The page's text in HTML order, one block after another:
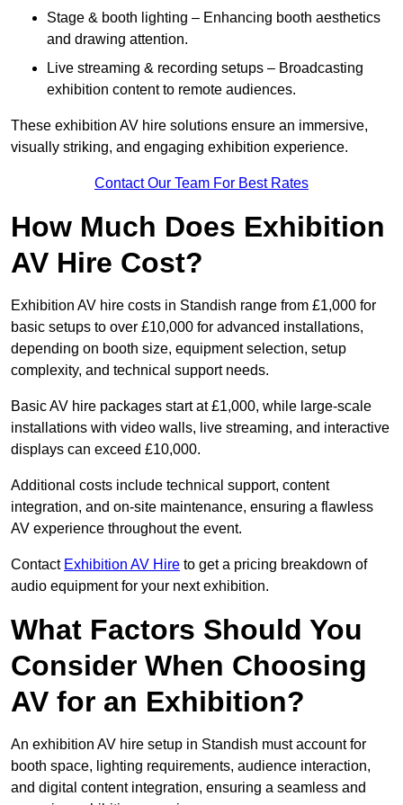
Stage & booth lighting – Enhancing booth aesthetics
and drawing attention.
Live streaming & recording setups – Broadcasting
exhibition content to remote audiences.
These exhibition AV hire solutions ensure an immersive,
visually striking, and engaging exhibition experience.
Contact Our Team For Best Rates
How Much Does Exhibition
AV Hire Cost?
Exhibition AV hire costs in Standish range from £1,000 for
basic setups to over £10,000 for advanced installations,
depending on booth size, equipment selection, setup
complexity, and technical support needs.
Basic AV hire packages start at £1,000, while large-scale
installations with video walls, live streaming, and interactive
displays can exceed £10,000.
Additional costs include technical support, content
integration, and on-site maintenance, ensuring a flawless
AV experience throughout the event.
Contact Exhibition AV Hire to get a pricing breakdown of
audio equipment for your next exhibition.
What Factors Should You
Consider When Choosing
AV for an Exhibition?
An exhibition AV hire setup in Standish must account for
booth space, lighting requirements, audience interaction,
and digital content integration, ensuring a seamless and